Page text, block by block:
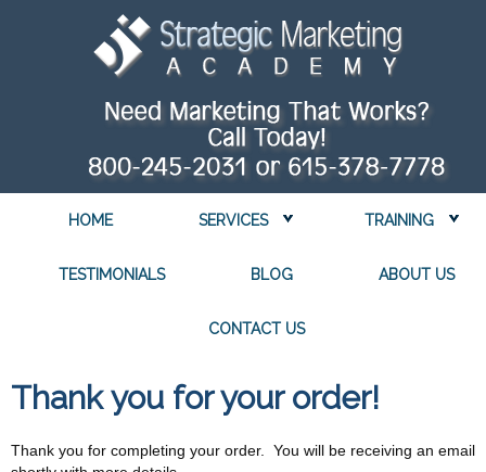
HOME SERVICES TRAINING
TESTIMONIALS BLOG ABOUT US
CONTACT US
Thank you for your order!
Thank you for completing your order. You will be receiving an email